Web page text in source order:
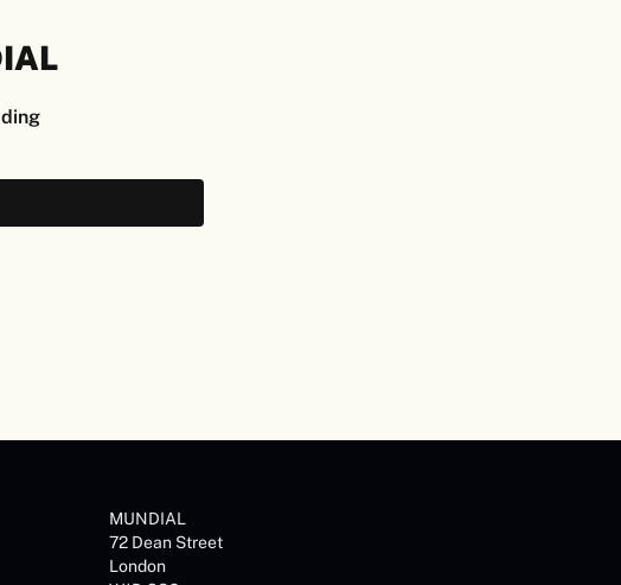
MUNDIAL
72 Dean Street
London